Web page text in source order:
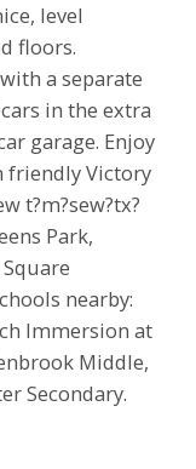
level
floors.
a separate
in the extra
garage. Enjoy
friendly Victory
t?m?sew?tx?
Park,
nearby:
Immersion at
Middle,
Secondary.